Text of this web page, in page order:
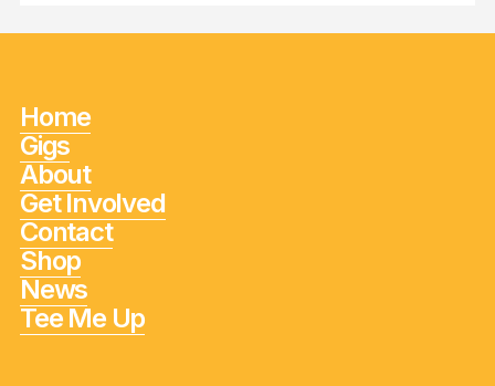
Home
Gigs
About
Get Involved
Contact
Shop
News
Tee Me Up